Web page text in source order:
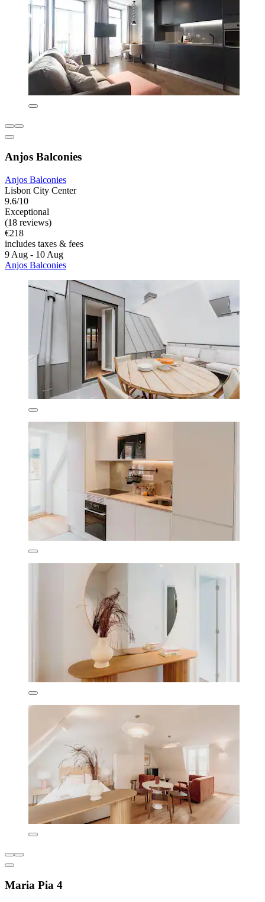
Anjos Balconies
Anjos Balconies
Lisbon City Center
9.6/10
Exceptional
(18 reviews)
€218
includes taxes & fees
9 Aug - 10 Aug
Anjos Balconies
Maria Pia 4